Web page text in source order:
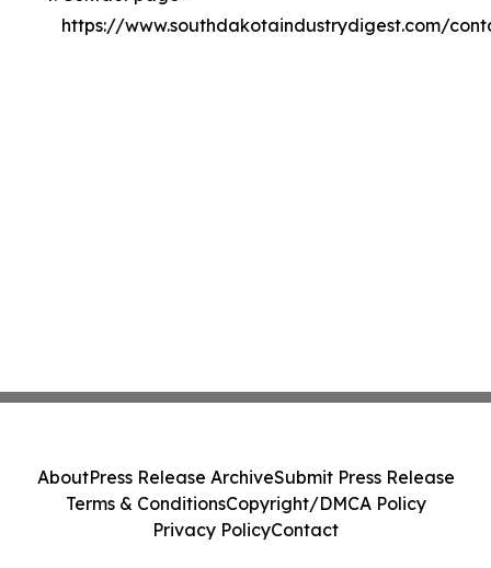
https://www.southdakotaindustrydigest.com/
AboutPress Release ArchiveSubmit Press Release
Terms & ConditionsCopyright/DMCA Policy
Privacy PolicyContact